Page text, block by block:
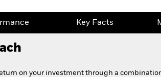
Key Facts
on your investment through a